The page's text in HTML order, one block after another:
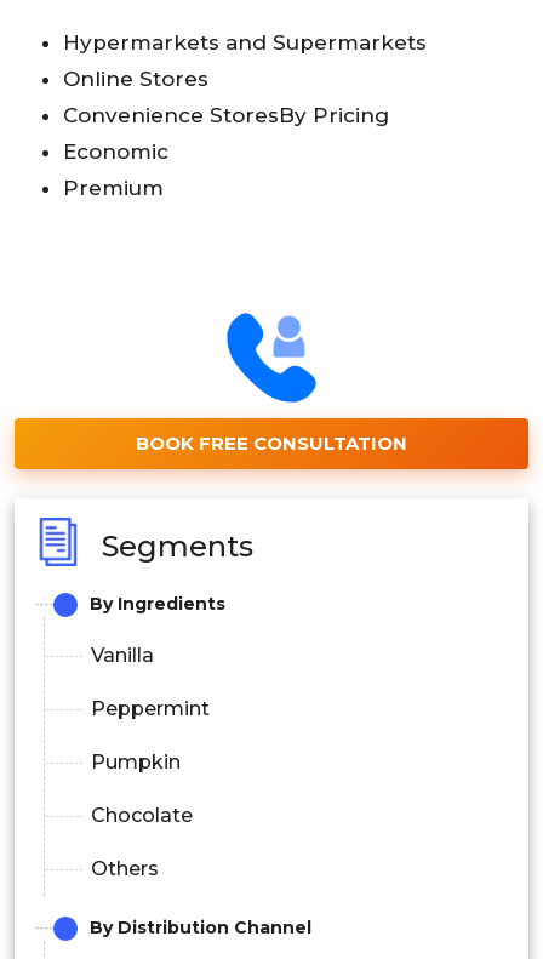
Hypermarkets and Supermarkets
Online Stores
Convenience StoresBy Pricing
Economic
Premium
BOOK FREE CONSULTATION
Segments
By Ingredients
Vanilla
Peppermint
Pumpkin
Chocolate
Others
By Distribution Channel